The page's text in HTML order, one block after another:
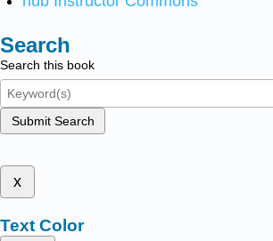
Search
Search this book
Submit Search
x
Text Color